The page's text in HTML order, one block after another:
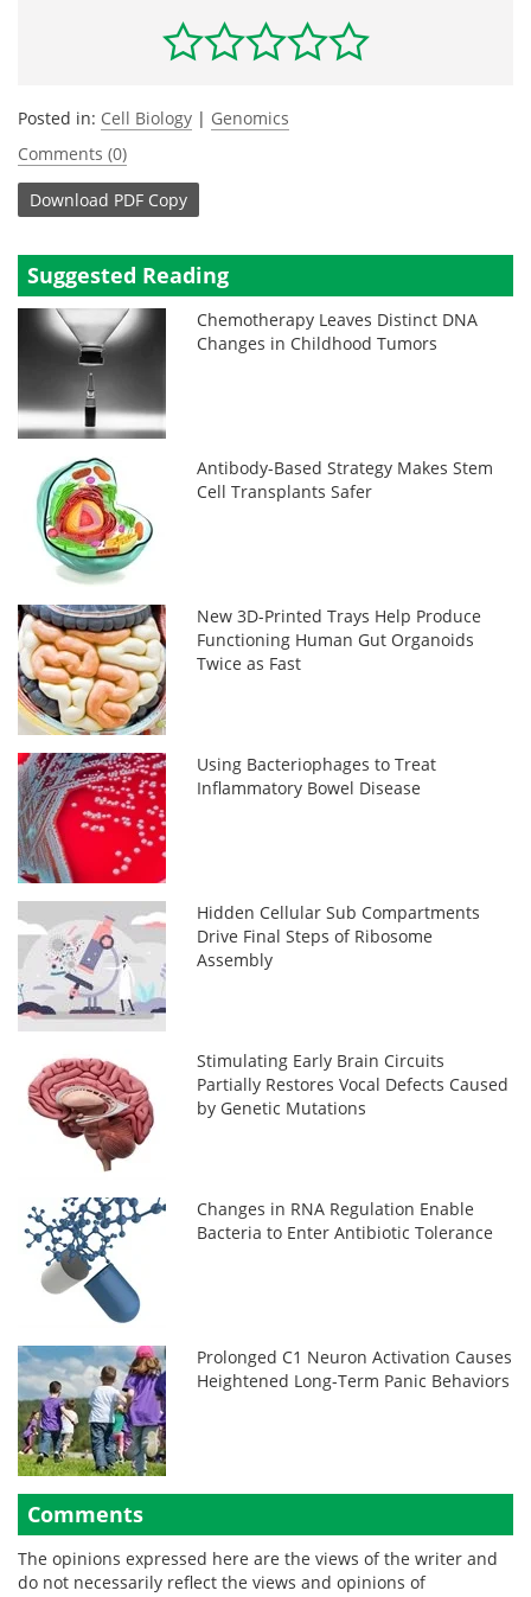
Posted in: Cell Biology | Genomics
Comments (0)
Download PDF Copy
Suggested Reading
Chemotherapy Leaves Distinct DNA
Changes in Childhood Tumors
Antibody-Based Strategy Makes Stem
Cell Transplants Safer
New 3D-Printed Trays Help Produce
Functioning Human Gut Organoids
Twice as Fast
Using Bacteriophages to Treat
Inflammatory Bowel Disease
Hidden Cellular Sub Compartments
Drive Final Steps of Ribosome
Assembly
Stimulating Early Brain Circuits
Partially Restores Vocal Defects Caused
by Genetic Mutations
Changes in RNA Regulation Enable
Bacteria to Enter Antibiotic Tolerance
Prolonged C1 Neuron Activation Causes
Heightened Long-Term Panic Behaviors
Comments
The opinions expressed here are the views of the writer and
do not necessarily reflect the views and opinions of